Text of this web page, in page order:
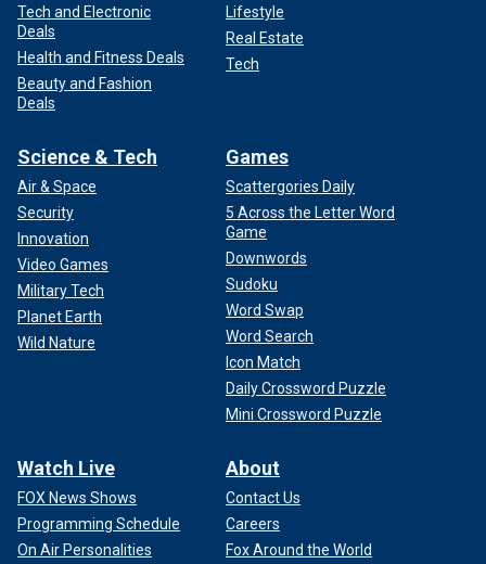
Tech and Electronic
Deals
Health and Fitness Deals
Beauty and Fashion
Deals
Lifestyle
Real Estate
Tech
Science & Tech
Air & Space
Security
Innovation
Video Games
Military Tech
Planet Earth
Wild Nature
Games
Scattergories Daily
5 Across the Letter Word
Game
Downwords
Sudoku
Word Swap
Word Search
Icon Match
Daily Crossword Puzzle
Mini Crossword Puzzle
Watch Live
FOX News Shows
Programming Schedule
On Air Personalities
About
Contact Us
Careers
Fox Around the World